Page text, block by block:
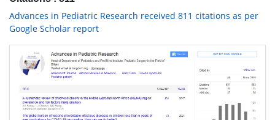
Advances in Pediatric Research received 811 citations as per
Google Scholar report